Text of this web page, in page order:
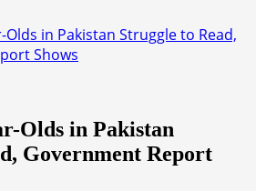
Olds in Pakistan Struggle to Read,
Shows
Olds in Pakistan
Government Report